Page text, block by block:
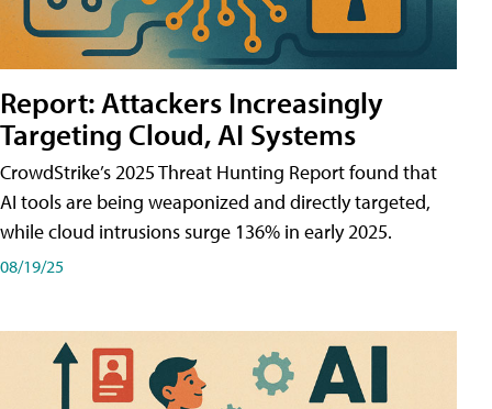
Report: Attackers Increasingly
Targeting Cloud, AI Systems
CrowdStrike’s 2025 Threat Hunting Report found that
AI tools are being weaponized and directly targeted,
while cloud intrusions surge 136% in early 2025.
08/19/25